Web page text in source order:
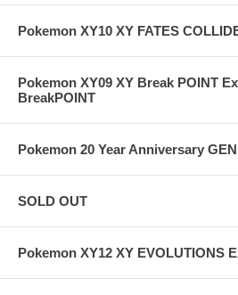
Pokemon XY10 XY FATES
Pokemon XY09 XY Break POINT
BreakPOINT
Pokemon 20 Year Anniversary
SOLD OUT
Pokemon XY12 XY EVOLUTIONS